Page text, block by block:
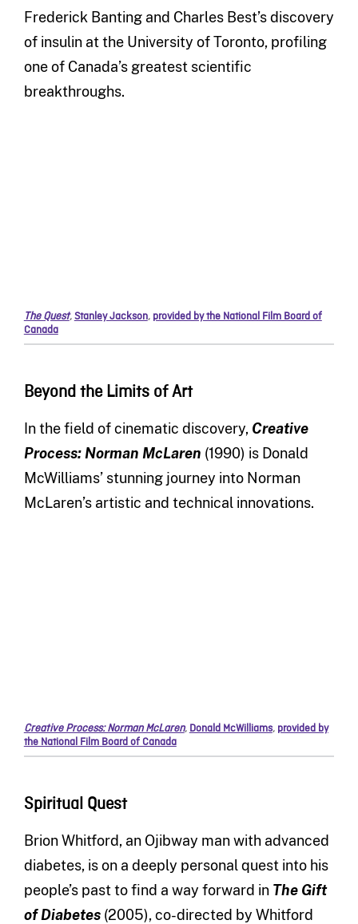
Frederick Banting and Charles Best’s discovery
of insulin at the University of Toronto, profiling
one of Canada’s greatest scientific
breakthroughs.
The Quest,Stanley Jackson, provided by the National Film Board of
Canada
Beyond the Limits of Art
In the field of cinematic discovery, Creative
Process: Norman McLaren (1990) is Donald
McWilliams’ stunning journey into Norman
McLaren’s artistic and technical innovations.
Creative Process: Norman McLaren, Donald McWilliams, provided by
the National Film Board of Canada
Spiritual Quest
Brion Whitford, an Ojibway man with advanced
diabetes, is on a deeply personal quest into his
people’s past to find a way forward in The Gift
of Diabetes(2005), co-directed by Whitford